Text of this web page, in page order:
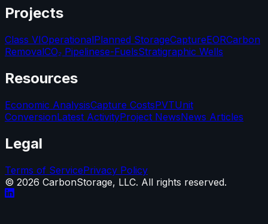
Projects
Class VIOperationalPlanned StorageCaptureEORCarbon
RemovalCO₂ Pipelinese-FuelsStratigraphic Wells
Resources
Economic AnalysisCapture CostsPVTUnit
ConversionLatest ActivityProject NewsNews Articles
Legal
Terms of ServicePrivacy Policy
© 2026 CarbonStorage, LLC. All rights reserved.